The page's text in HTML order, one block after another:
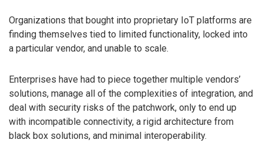
Organizations that bought into proprietary IoT platforms are
finding themselves tied to limited functionality, locked into
a particular vendor, and unable to scale.
Enterprises have had to piece together multiple vendors’
solutions, manage all of the complexities of integration, and
deal with security risks of the patchwork, only to end up
with incompatible connectivity, a rigid architecture from
black box solutions, and minimal interoperability.